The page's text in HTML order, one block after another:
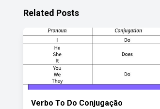
Related Posts
Verbo To Do Conjugação